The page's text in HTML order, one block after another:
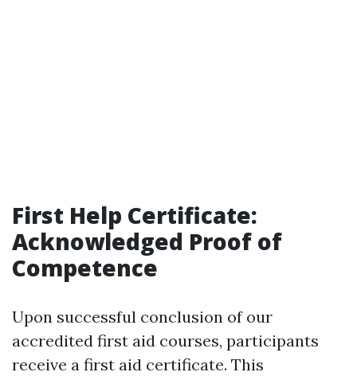
First Help Certificate:
Acknowledged Proof of
Competence
Upon successful conclusion of our
accredited first aid courses, participants
receive a first aid certificate. This